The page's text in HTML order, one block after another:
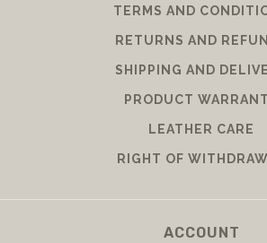
TERMS AND
RETURNS AND
SHIPPING AND
PRODUCT
LEATHER CARE
RIGHT OF
ACCOUNT